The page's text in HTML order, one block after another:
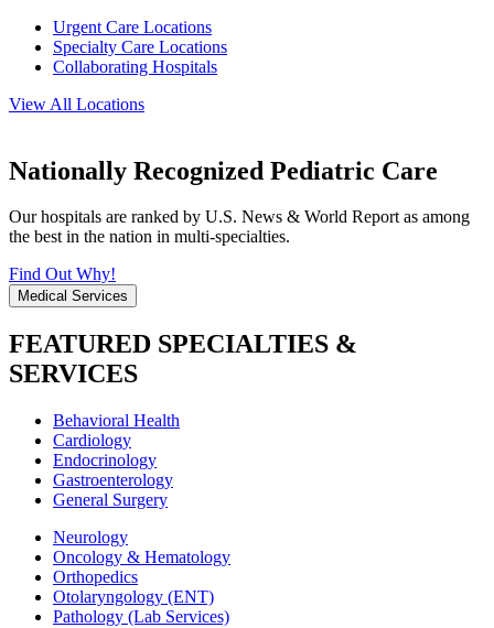
Urgent Care Locations
Specialty Care Locations
Collaborating Hospitals
View All Locations
Nationally Recognized Pediatric Care
Our hospitals are ranked by U.S. News & World Report as among
the best in the nation in multi-specialties.
Find Out Why!
Medical Services
FEATURED SPECIALTIES &
SERVICES
Behavioral Health
Cardiology
Endocrinology
Gastroenterology
General Surgery
Neurology
Oncology & Hematology
Orthopedics
Otolaryngology (ENT)
Pathology (Lab Services)